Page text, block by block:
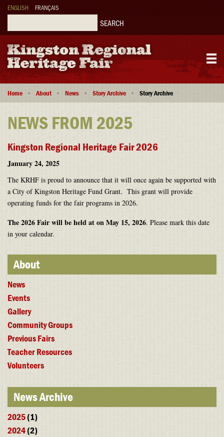
Skip
main
ENGLISH
FRANÇAIS
Main
navigation
Home About News Story Archive Story Archive
NEWS FROM 2025
Kingston Regional Heritage Fair 2026
January 24, 2025
The KRHF is proud to announce that it will once again be supported with
a City of Kingston Heritage Fund Grant. This grant will provide
operating funds for the fair programs in 2026.
The 2026 Fair will be held at on May 15, 2026. Please mark this date
in your calendar.
About
News
Events
Gallery
Community Groups
Previous Fairs
Teacher Resources
Volunteers
News Archive
2025(1)
2024(2)